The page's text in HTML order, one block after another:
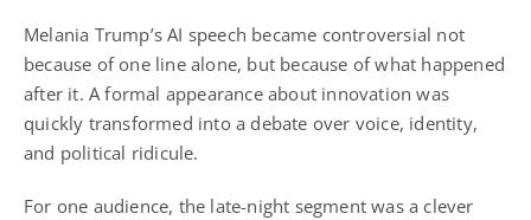
Melania Trump’s AI speech became controversial not
because of one line alone, but because of what happened
after it. A formal appearance about innovation was
quickly transformed into a debate over voice, identity,
and political ridicule.
For one audience, the late-night segment was a clever